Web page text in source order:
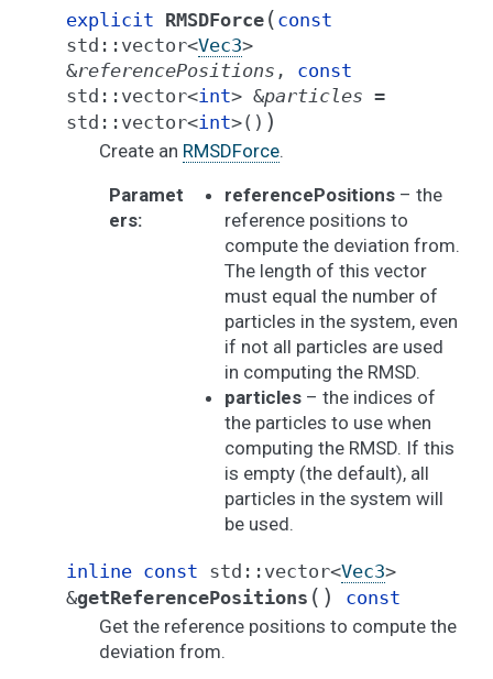
explicit RMSDForce ( const
std :: vector<Vec3>
&referencePositions , const
std :: vector<int> &particles =
std :: vector<int>( ) )
Create an RMSDForce.
Paramet
ers:
referencePositions– the
reference positions to
compute the deviation from.
The length of this vector
must equal the number of
particles in the system, even
if not all particles are used
in computing the RMSD.
particles– the indices of
the particles to use when
computing the RMSD. If this
is empty (the default), all
particles in the system will
be used.
inline const std :: vector<Vec3>
&getReferencePositions ( )
const
Get the reference positions to compute the
deviation from.